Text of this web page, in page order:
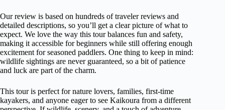
Our review is based on hundreds of traveler reviews and
detailed descriptions, so you’ll get a clear picture of what to
expect. We love the way this tour balances fun and safety,
making it accessible for beginners while still offering enough
excitement for seasoned paddlers. One thing to keep in mind:
wildlife sightings are never guaranteed, so a bit of patience
and luck are part of the charm.
This tour is perfect for nature lovers, families, first-time
kayakers, and anyone eager to see Kaikoura from a different